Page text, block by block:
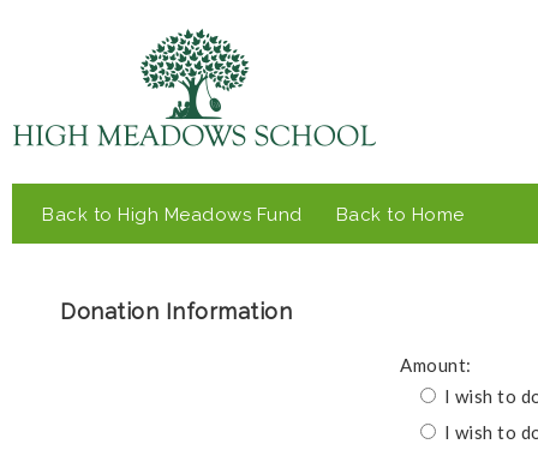
Back to High Meadows Fund Back to Home
Donation Information
Amount:
I wish to
I wish to